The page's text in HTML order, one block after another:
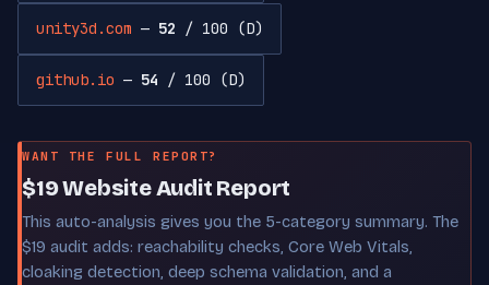
unity3d.com — 52 / 100 (D)
github.io — 54 / 100 (D)
WANT THE FULL REPORT?
$19 Website Audit Report
This auto-analysis gives you the 5-category summary. The
$19 audit adds: reachability checks, Core Web Vitals,
cloaking detection, deep schema validation, and a